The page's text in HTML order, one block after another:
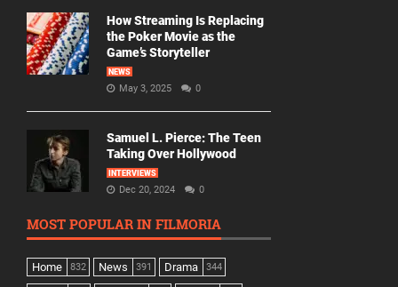
How Streaming Is Replacing
the Poker Movie as the
Game’s Storyteller
NEWS
May 3, 2025 0
Samuel L. Pierce: The Teen
Taking Over Hollywood
INTERVIEWS
Dec 20, 2024 0
MOST POPULAR IN FILMORIA
Home 832 News 391 Drama 344